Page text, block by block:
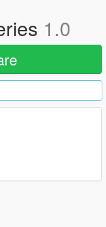
1.0